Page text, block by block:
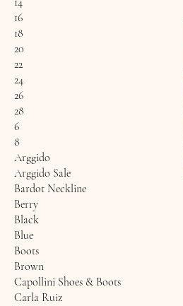
16
18
20
22
24
26
28
6
8
Arggido
Arggido Sale
Bardot Neckline
Berry
Black
Blue
Boots
Brown
Capollini Shoes & Boots
Carla Ruiz